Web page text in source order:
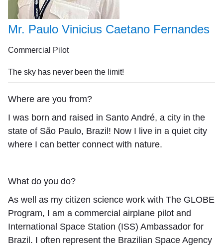
Mr. Paulo Vinicius Caetano Fernandes
Commercial Pilot
The sky has never been the limit!
Where are you from?
I was born and raised in Santo André, a city in the
state of São Paulo, Brazil! Now I live in a quiet city
where I can better connect with nature.
What do you do?
As well as my citizen science work with The GLOBE
Program, I am a commercial airplane pilot and
International Space Station (ISS) Ambassador for
Brazil. I often represent the Brazilian Space Agency